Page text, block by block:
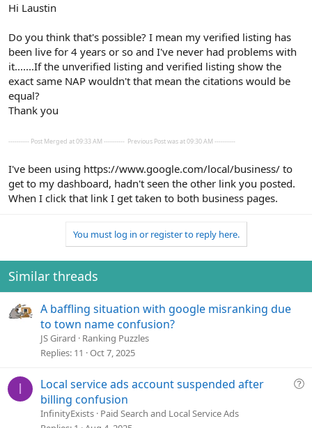
Hi Laustin
Do you think that's possible? I mean my verified listing has
been live for 4 years or so and I've never had problems with
it.......If the unverified listing and verified listing show the
exact same NAP wouldn't that mean the citations would be
equal?
Thank you
---------- Post Merged at 09:33 AM ---------- Previous Post was at 09:30 AM ----------
I've been using https://www.google.com/local/business/ to
get to my dashboard, hadn't seen the other link you posted.
When I click that link I get taken to both business pages.
You must log in or register to reply here.
Similar threads
A baffling situation with google misranking due
to town name confusion?
JS Girard
Ranking Puzzles
Replies 11 Oct 7, 2025
I
Q
Local service ads account suspended after
billing confusion
InfinityExists Paid Search and Local Service Ads